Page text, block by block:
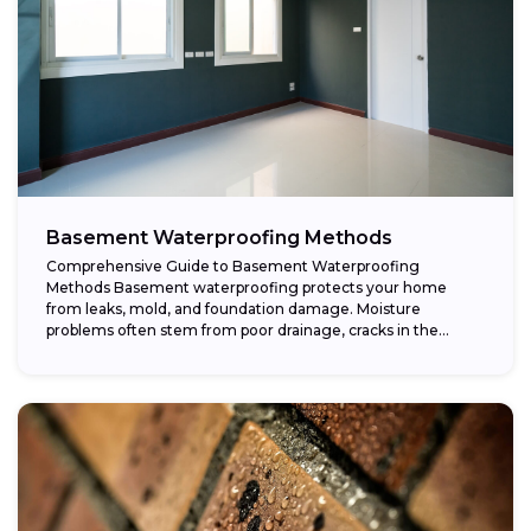
Basement Waterproofing Methods
Comprehensive Guide to Basement Waterproofing
Methods Basement waterproofing protects your home
from leaks, mold, and foundation damage. Moisture
problems often stem from poor drainage, cracks in the